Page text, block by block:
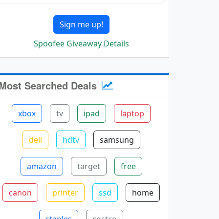
Sign me up!
Spoofee Giveaway Details
Searched Deals
xbox tv ipad laptop
dell hdtv samsung
amazon target free
canon printer ssd home